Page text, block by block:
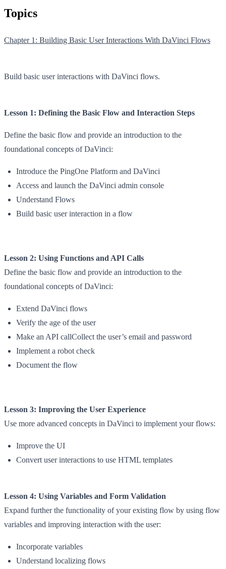
Topics
Chapter 1: Building Basic User Interactions With DaVinci Flows
Build basic user interactions with DaVinci flows.
Lesson 1: Defining the Basic Flow and Interaction Steps
Define the basic flow and provide an introduction to the
foundational concepts of DaVinci:
Introduce the PingOne Platform and DaVinci
Access and launch the DaVinci admin console
Understand Flows
Build basic user interaction in a flow
Lesson 2: Using Functions and API Calls
Define the basic flow and provide an introduction to the
foundational concepts of DaVinci:
Extend DaVinci flows
Verify the age of the user
Make an API callCollect the user’s email and password
Implement a robot check
Document the flow
Lesson 3: Improving the User Experience
Use more advanced concepts in DaVinci to implement your flows:
Improve the UI
Convert user interactions to use HTML templates
Lesson 4: Using Variables and Form Validation
Expand further the functionality of your existing flow by using flow
variables and improving interaction with the user:
Incorporate variables
Understand localizing flows